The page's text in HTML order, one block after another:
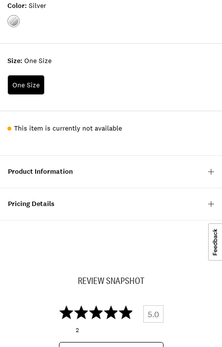
Size: One Size
One Size
Color: Silver
Color:SILVER
This item is currently not available
Product Information
Pricing Details
REVIEW SNAPSHOT
5.0
2